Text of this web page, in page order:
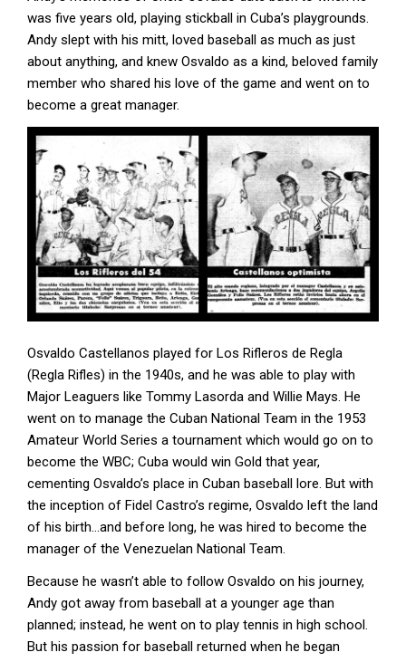
was five years old, playing stickball in Cuba’s playgrounds.
Andy slept with his mitt, loved baseball as much as just
about anything, and knew Osvaldo as a kind, beloved family
member who shared his love of the game and went on to
become a great manager.
Osvaldo Castellanos played for Los Rifleros de Regla
(Regla Rifles) in the 1940s, and he was able to play with
Major Leaguers like Tommy Lasorda and Willie Mays. He
went on to manage the Cuban National Team in the 1953
Amateur World Series a tournament which would go on to
become the WBC; Cuba would win Gold that year,
cementing Osvaldo’s place in Cuban baseball lore. But with
the inception of Fidel Castro’s regime, Osvaldo left the land
of his birth…and before long, he was hired to become the
manager of the Venezuelan National Team.
Because he wasn’t able to follow Osvaldo on his journey,
Andy got away from baseball at a younger age than
planned; instead, he went on to play tennis in high school.
But his passion for baseball returned when he began